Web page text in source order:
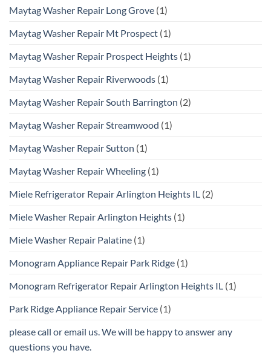
Maytag Washer Repair Long Grove (1)
Maytag Washer Repair Mt Prospect (1)
Maytag Washer Repair Prospect Heights (1)
Maytag Washer Repair Riverwoods (1)
Maytag Washer Repair South Barrington (2)
Maytag Washer Repair Streamwood (1)
Maytag Washer Repair Sutton (1)
Maytag Washer Repair Wheeling (1)
Miele Refrigerator Repair Arlington Heights IL (2)
Miele Washer Repair Arlington Heights (1)
Miele Washer Repair Palatine (1)
Monogram Appliance Repair Park Ridge (1)
Monogram Refrigerator Repair Arlington Heights IL (1)
Park Ridge Appliance Repair Service (1)
please call or email us. We will be happy to answer any
questions you have.